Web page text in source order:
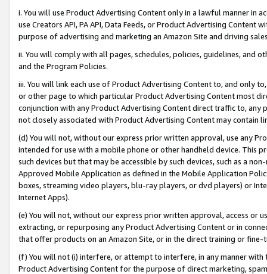
i. You will use Product Advertising Content only in a lawful manner in
use Creators API, PA API, Data Feeds, or Product Advertising
purpose of advertising and marketing an Amazon Site and driving
ii. You will comply with all pages, schedules, policies, guidelines, and
and the Program Policies.
iii. You will link each use of Product Advertising Content to, and only
or other page to which particular Product Advertising Content most
conjunction with any Product Advertising Content direct traffic to,
not closely associated with Product Advertising Content may contain
(d) You will not, without our express prior written approval, use any
intended for use with a mobile phone or other handheld device. This
such devices but that may be accessible by such devices, such as a
Approved Mobile Application as defined in the Mobile Application
boxes, streaming video players, blu-ray players, or dvd players) or
Internet Apps).
(e) You will not, without our express prior written approval, access or
extracting, or repurposing any Product Advertising Content or in
that offer products on an Amazon Site, or in the direct training or
(f) You will not (i) interfere, or attempt to interfere, in any manner
Product Advertising Content for the purpose of direct marketing,